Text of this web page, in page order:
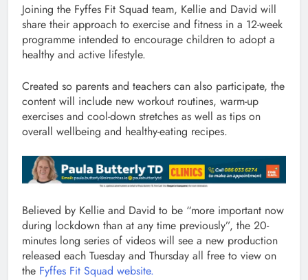
Joining the Fyffes Fit Squad team, Kellie and David will
share their approach to exercise and fitness in a 12-week
programme intended to encourage children to adopt a
healthy and active lifestyle.
Created so parents and teachers can also participate, the
content will include new workout routines, warm-up
exercises and cool-down stretches as well as tips on
overall wellbeing and healthy-eating recipes.
Believed by Kellie and David to be “more important now
during lockdown than at any time previously”, the 20-
minutes long series of videos will see a new production
released each Tuesday and Thursday all free to view on
the Fyffes Fit Squad website.